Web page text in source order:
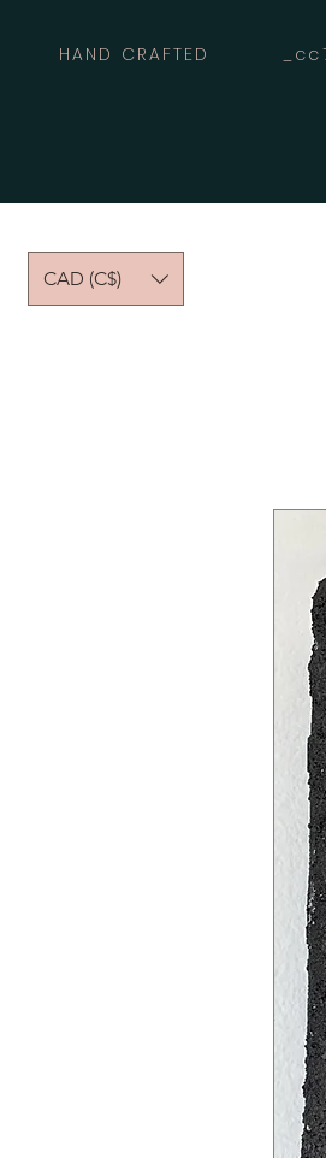
HAND CRAFTED
CAD (C$)